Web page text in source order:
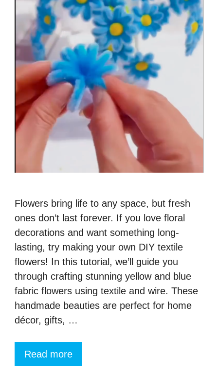
Flowers bring life to any space, but fresh
ones don’t last forever. If you love floral
decorations and want something long-
lasting, try making your own DIY textile
flowers! In this tutorial, we’ll guide you
through crafting stunning yellow and blue
fabric flowers using textile and wire. These
handmade beauties are perfect for home
décor, gifts, …
Read more